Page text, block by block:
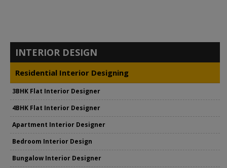
INTERIOR DESIGN
Residential Interior Designing
3BHK Flat Interior Designer
4BHK Flat Interior Designer
Apartment Interior Designer
Bedroom Interior Design
Bungalow Interior Designer